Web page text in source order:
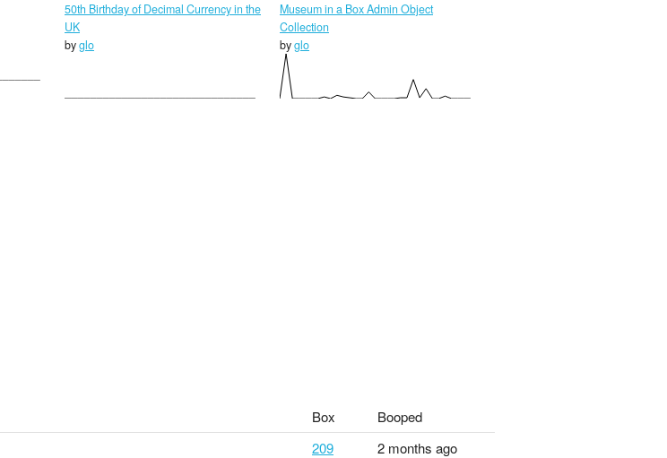
50th Birthday of Decimal Currency in the
UK
byglo
Museum in a Box Admin Object
Collection
byglo
Box
Booped
209
2 months ago